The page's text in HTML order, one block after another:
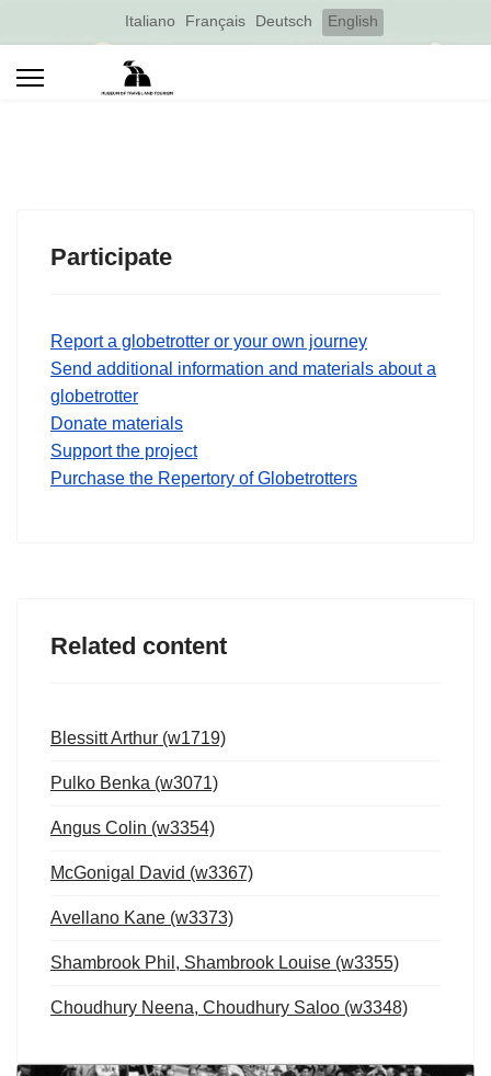
Select your language
Italiano Français Deutsch English
Participate
Report a globetrotter or your own journey
Send additional information and materials about a
globetrotter
Donate materials
Support the project
Purchase the Repertory of Globetrotters
Related content
Blessitt Arthur (w1719)
Pulko Benka (w3071)
Angus Colin (w3354)
McGonigal David (w3367)
Avellano Kane (w3373)
Shambrook Phil, Shambrook Louise (w3355)
Choudhury Neena, Choudhury Saloo (w3348)